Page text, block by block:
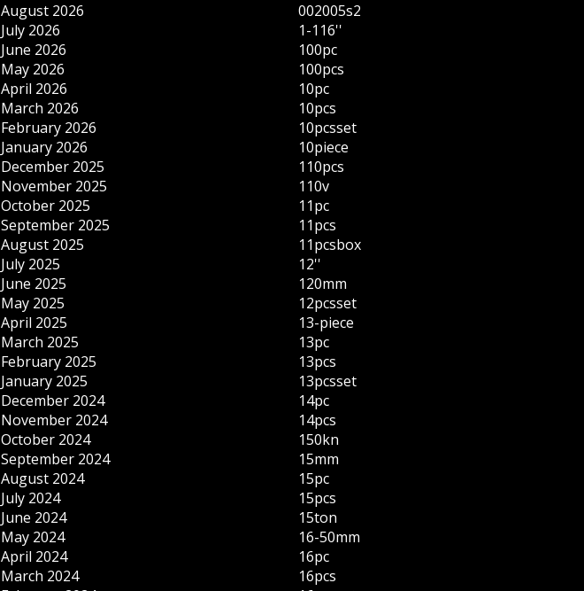
August 2026
July 2026
June 2026
May 2026
April 2026
March 2026
February 2026
January 2026
December 2025
November 2025
October 2025
September 2025
August 2025
July 2025
June 2025
May 2025
April 2025
March 2025
February 2025
January 2025
December 2024
November 2024
October 2024
September 2024
August 2024
July 2024
June 2024
May 2024
April 2024
March 2024
002005s2
1-116''
100pc
100pcs
10pc
10pcs
10pcsset
10piece
110pcs
110v
11pc
11pcs
11pcsbox
12''
120mm
12pcsset
13-piece
13pc
13pcs
13pcsset
14pc
14pcs
150kn
15mm
15pc
15pcs
15ton
16-50mm
16pc
16pcs